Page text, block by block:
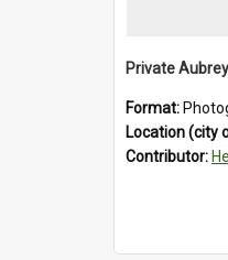
Format:
Location (city
Contributor: